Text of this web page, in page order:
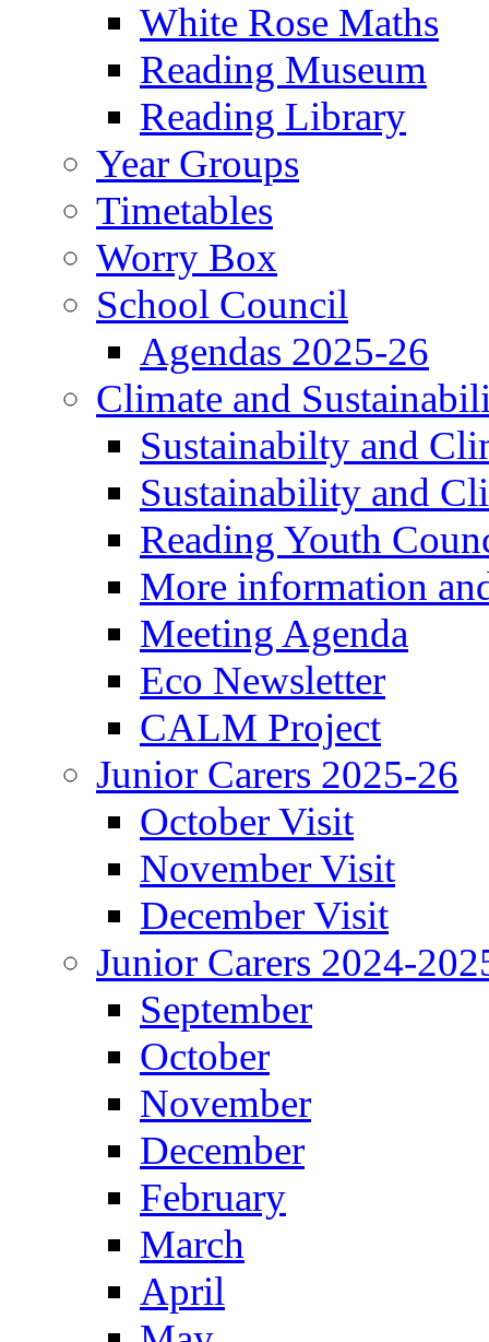
White Rose Maths
Reading Museum
Reading Library
Year Groups
Timetables
Worry Box
School Council
Agendas 2025-26
Climate and
Sustainabilty and
Sustainability and
Reading Youth
More information
Meeting Agenda
Eco Newsletter
CALM Project
Junior Carers 2025-26
October Visit
November Visit
December Visit
Junior Carers 2024-
September
October
November
December
February
March
April